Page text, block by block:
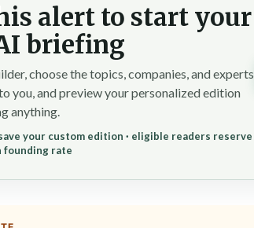
alert to start your
briefing
choose the topics, companies, and experts
you, and preview your personalized edition
anything.
your custom edition · eligible readers reserve
founding rate